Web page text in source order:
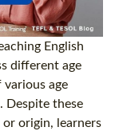
English
different age
age
Despite these
origin, learners